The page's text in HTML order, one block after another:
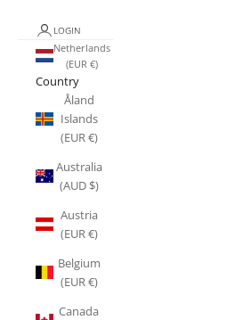
LOGIN
Netherlands
(EUR €)
Country
Åland
Islands
(EUR €)
Australia
(AUD $)
Austria
(EUR €)
Belgium
(EUR €)
Canada